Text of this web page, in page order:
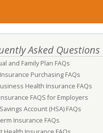
Asked Questions
and Family Plan FAQs
Purchasing FAQs
Health Insurance FAQs
FAQS for Employers
Account (HSA) FAQs
Insurance FAQs